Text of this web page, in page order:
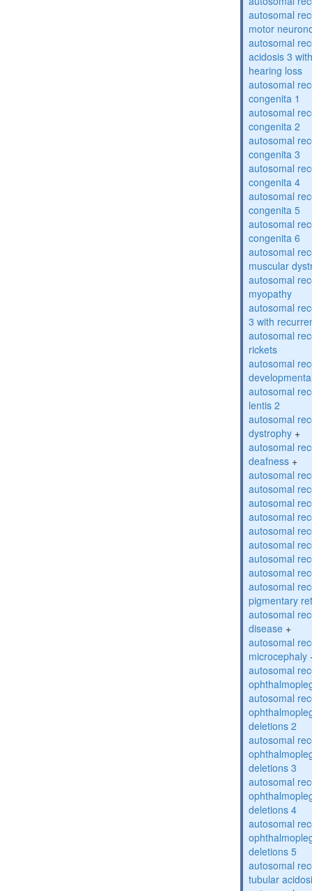
autosomal
motor
autosomal
acidosis 3
hearing loss
autosomal
congenita 1
autosomal
congenita 2
autosomal
congenita 3
autosomal
congenita 4
autosomal
congenita 5
autosomal
congenita 6
autosomal
muscular
autosomal
myopathy
autosomal
3 with
autosomal
rickets
autosomal
autosomal
lentis 2
autosomal
dystrophy +
autosomal
deafness +
autosomal
autosomal
autosomal
autosomal
autosomal
autosomal
autosomal
autosomal
autosomal
pigmentary
autosomal
disease +
autosomal
microcephaly
autosomal
autosomal
deletions 2
autosomal
deletions 3
autosomal
deletions 4
autosomal
deletions 5
autosomal
tubular